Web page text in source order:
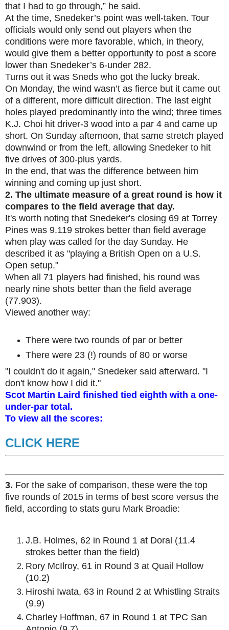
that I had to go through,” he said.
At the time, Snedeker’s point was well-taken. Tour
officials would only send out players when the
conditions were more favorable, which, in theory,
would give them a better opportunity to post a score
lower than Snedeker’s 6-under 282.
Turns out it was Sneds who got the lucky break.
On Monday, the wind wasn’t as fierce but it came out
of a different, more difficult direction. The last eight
holes played predominantly into the wind; three times
K.J. Choi hit driver-3 wood into a par 4 and came up
short. On Sunday afternoon, that same stretch played
downwind or from the left, allowing Snedeker to hit
five drives of 300-plus yards.
In the end, that was the difference between him
winning and coming up just short.
2. The ultimate measure of a great round is how it
compares to the field average that day.
It's worth noting that Snedeker's closing 69 at Torrey
Pines was 9.119 strokes better than field average
when play was called for the day Sunday. He
described it as "playing a British Open on a U.S.
Open setup."
When all 71 players had finished, his round was
nearly nine shots better than the field average
(77.903).
Viewed another way:
There were two rounds of par or better
There were 23 (!) rounds of 80 or worse
"I couldn't do it again," Snedeker said afterward. "I
don't know how I did it."
Scot Martin Laird finished tied eighth with a one-
under-par total.
To view all the scores:
CLICK HERE
3. For the sake of comparison, these were the top
five rounds of 2015 in terms of best score versus the
field, according to stats guru Mark Broadie:
J.B. Holmes, 62 in Round 1 at Doral (11.4
strokes better than the field)
Rory McIlroy, 61 in Round 3 at Quail Hollow
(10.2)
Hiroshi Iwata, 63 in Round 2 at Whistling Straits
(9.9)
Charley Hoffman, 67 in Round 1 at TPC San